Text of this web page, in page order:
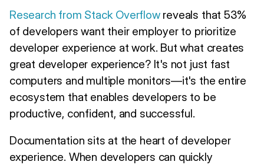
Research from Stack Overflowreveals that 53%
of developers want their employer to prioritize
developer experience at work. But what creates
great developer experience? It's not just fast
computers and multiple monitors—it's the entire
ecosystem that enables developers to be
productive, confident, and successful.
Documentation sits at the heart of developer
experience. When developers can quickly